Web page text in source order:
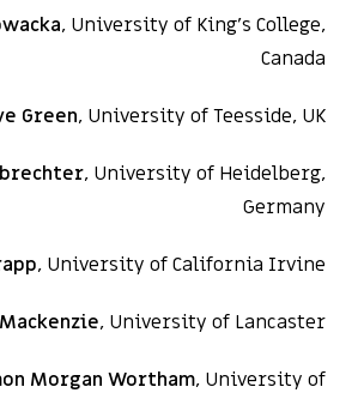
, University of King’s College,
Canada
Green, University of Teesside, UK
, University of Heidelberg,
Germany
, University of California Irvine
, University of Lancaster
Morgan Wortham, University of